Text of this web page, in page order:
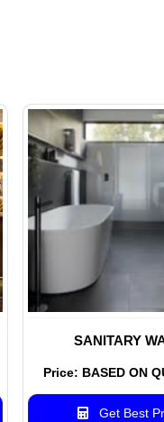
SANITARY
Price: BASED ON
Get Best